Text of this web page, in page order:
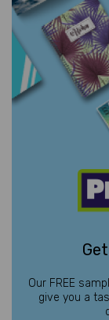
Our FREE
give you a